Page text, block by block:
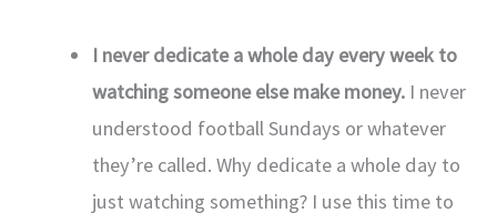
I never dedicate a whole day every week to
watching someone else make money. I never
understood football Sundays or whatever
they’re called. Why dedicate a whole day to
just watching something? I use this time to